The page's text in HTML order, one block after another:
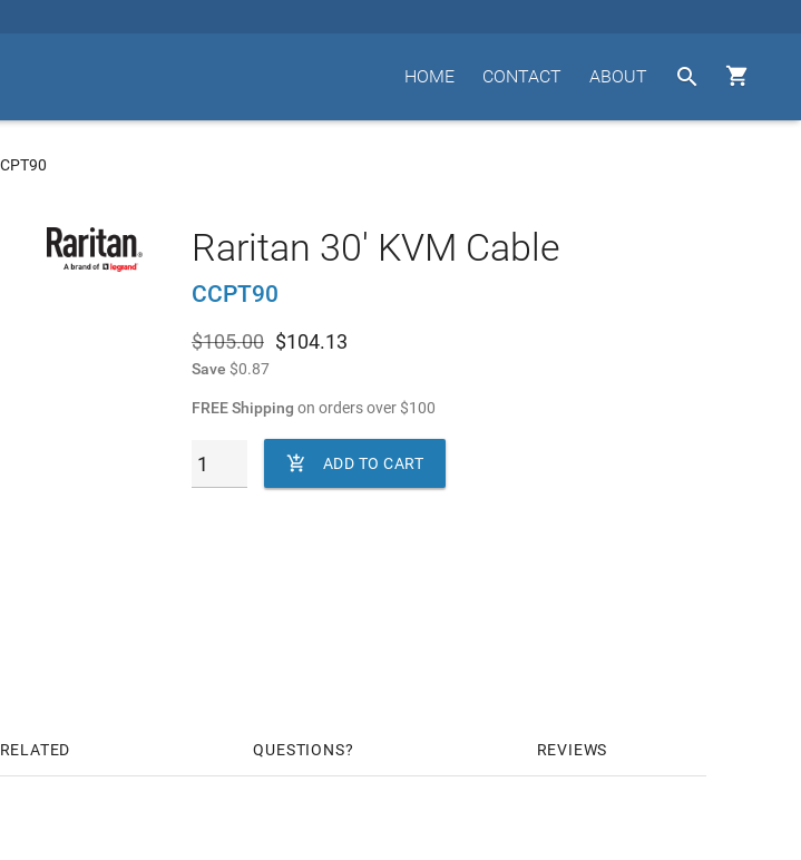


ABOUT
CONTACT
HOME
Raritan 30' KVM Cable
CCPT90
$105.00 $104.13
Save $0.87
FREE Shipping on orders over$100
 ADD TO CART
RELATED QUESTIONS REVIEWS